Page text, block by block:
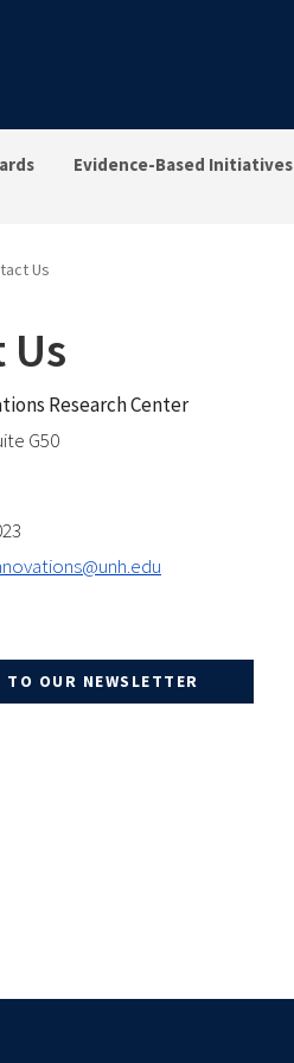
Evidence-Based Initiatives
Us
Research Center
G50
TO OUR NEWSLETTER